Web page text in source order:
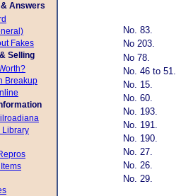
Answers
Fakes
Selling
Breakup
Library
No. 83.
No 203.
No 78.
No. 46 to 51.
No. 15.
No. 60.
No. 193.
No. 191.
No. 190.
No. 27.
No. 26.
No. 29.